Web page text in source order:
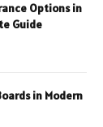
Options in
Guide
in Modern